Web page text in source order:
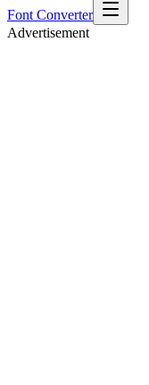
Font Converter
Advertisement